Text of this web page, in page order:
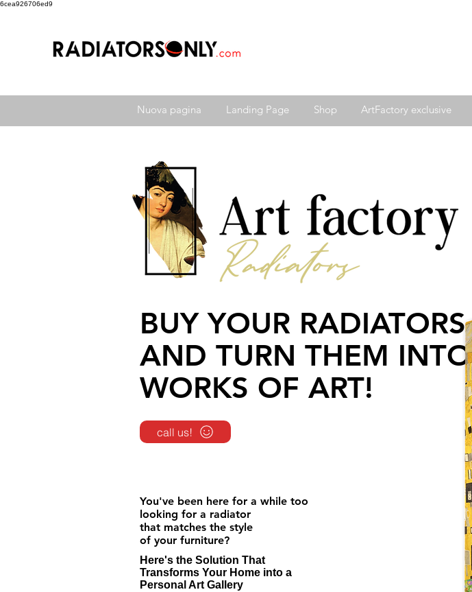
6cea926706ed9
Nuova pagina Landing Page Shop ArtFactory exclusive
BUY YOUR RADIATORS
AND TURN THEM INTO
WORKS OF ART!
You've been here for a while too
looking for a radiator
that matches the style
of your furniture?
Here's the Solution That
Transforms Your Home into a
Personal Art Gallery
call us!